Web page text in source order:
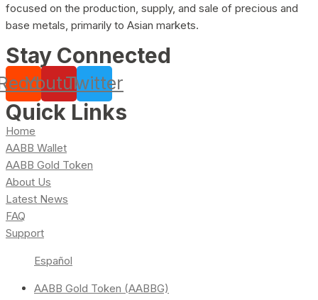
focused on the production, supply, and sale of precious and
base metals, primarily to Asian markets.
Stay Connected
YoutubeTwitter
Quick Links
Home
AABB Wallet
AABB Gold Token
About Us
Latest News
FAQ
Support
Español
AABB Gold Token (AABBG)